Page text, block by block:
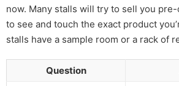
now. Many stalls will try to sell you
to see and touch the exact product
stalls have a sample room or a rack of
Question